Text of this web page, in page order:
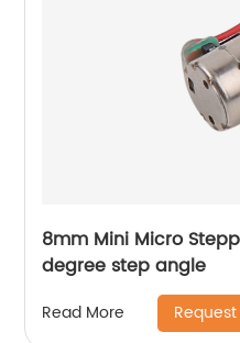
8mm Mini Micro
degree step angle
Read More